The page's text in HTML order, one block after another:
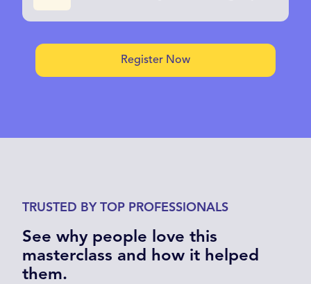
Register Now
TRUSTED BY TOP PROFESSIONALS
See why people love this
masterclass and how it helped
them.